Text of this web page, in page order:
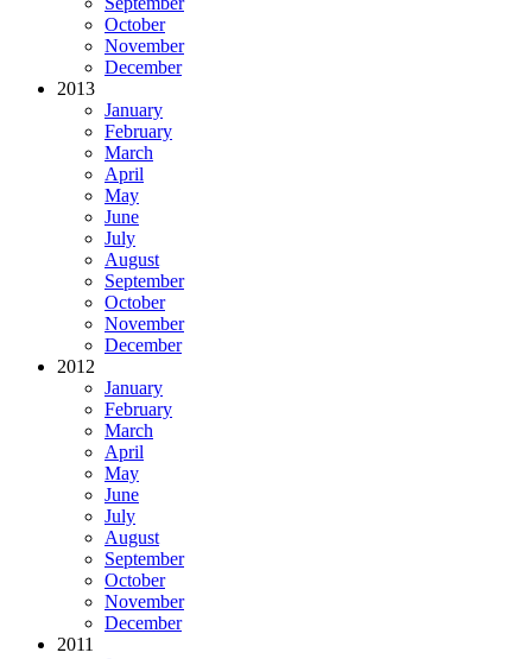
October
November
December
2013
January
February
March
April
May
June
July
August
September
October
November
December
2012
January
February
March
April
May
June
July
August
September
October
November
December
2011